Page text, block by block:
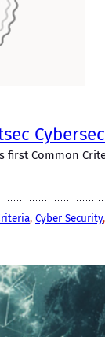
first Common
, Cyber Security